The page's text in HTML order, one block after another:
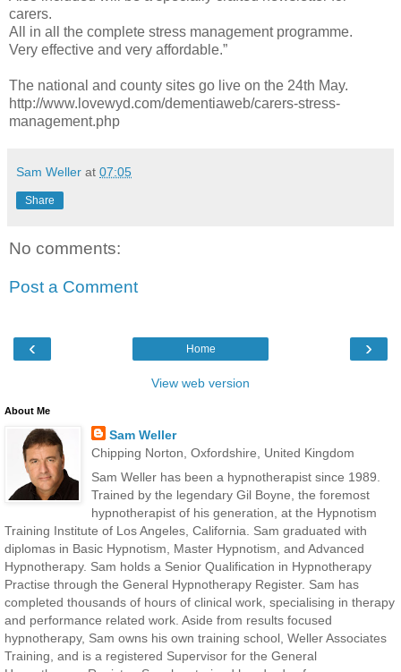
carers.
All in all the complete stress management programme.
Very effective and very affordable.”
The national and county sites go live on the 24th May.
http://www.lovewyd.com/dementiaweb/carers-stress-
management.php
Sam Weller at 07:05
Share
No comments:
Post a Comment
‹ ›
Home
View web version
About Me
Sam Weller
Chipping Norton, Oxfordshire, United Kingdom
Sam Weller has been a hypnotherapist since 1989.
Trained by the legendary Gil Boyne, the foremost
hypnotherapist of his generation, at the Hypnotism
Training Institute of Los Angeles, California. Sam graduated with
diplomas in Basic Hypnotism, Master Hypnotism, and Advanced
Hypnotherapy. Sam holds a Senior Qualification in Hypnotherapy
Practise through the General Hypnotherapy Register. Sam has
completed thousands of hours of clinical work, specialising in therapy
and performance related work. Aside from results focused
hypnotherapy, Sam owns his own training school, Weller Associates
Training, and is a registered Supervisor for the General